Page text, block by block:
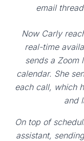
email
Now Carly
real-time
sends a Zoom
calendar. She
each call, which
and
On top of
assistant,